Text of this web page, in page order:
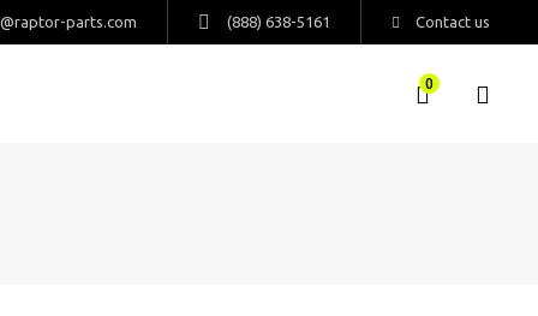
parts.com (888) 638-5161 Contact us
0